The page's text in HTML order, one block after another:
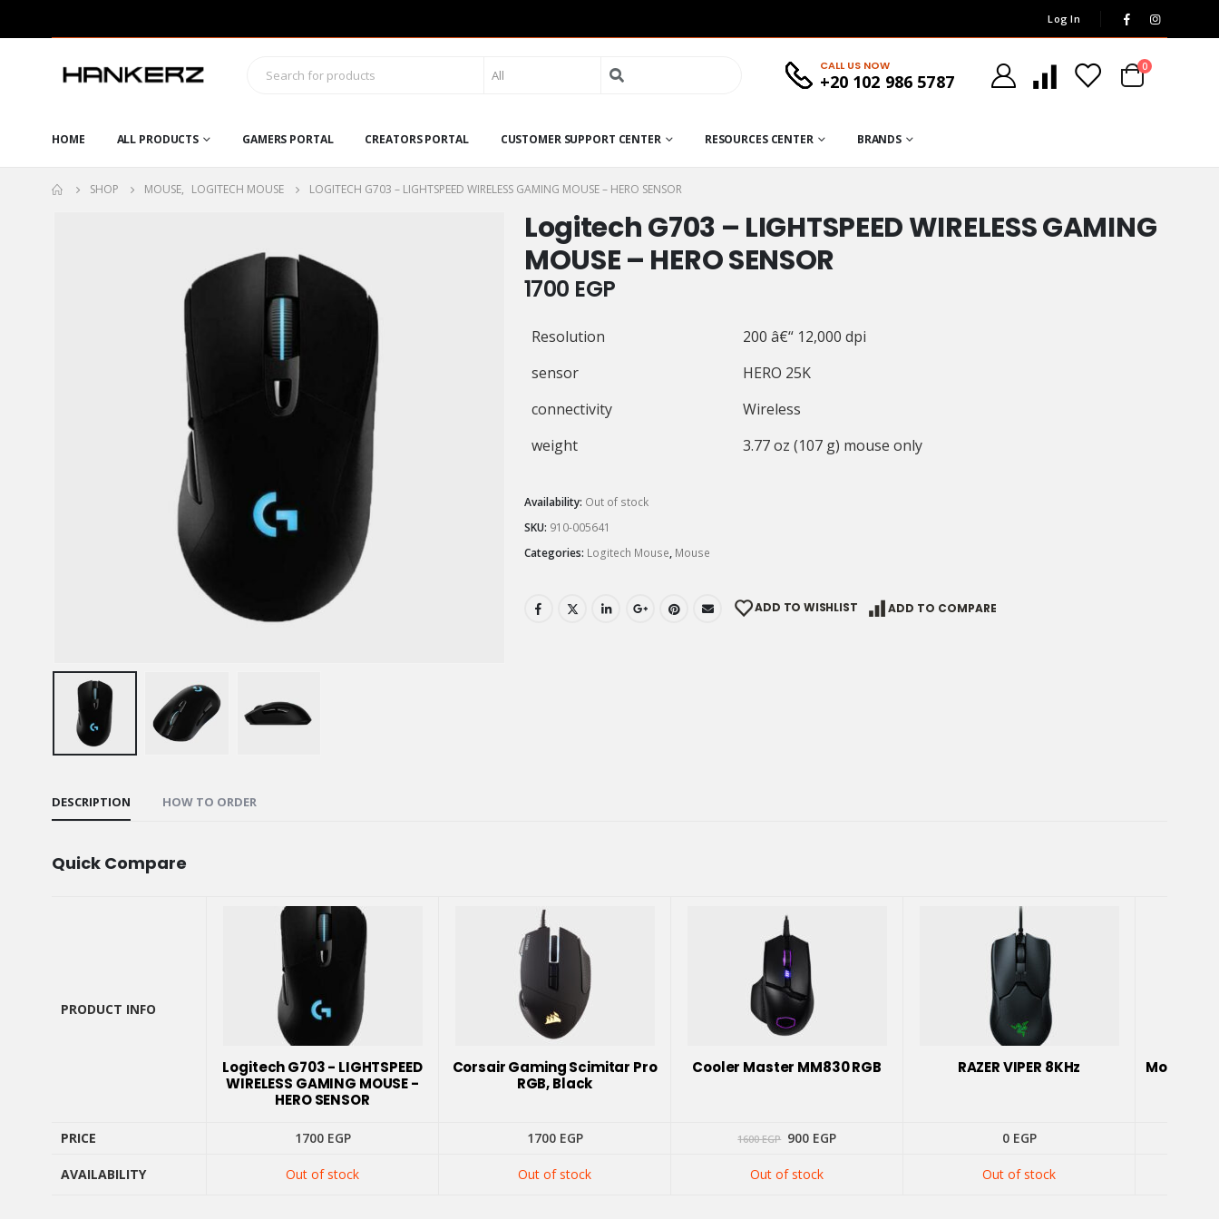
Log In
Search
CALL US NOW
+20 102 986 5787
0
HOME ALL PRODUCTS GAMERS PORTAL CREATORS PORTAL CUSTOMER SUPPORT CENTER RESOURCES CENTER BRANDS
SHOP MOUSE, LOGITECH MOUSE LOGITECH G703 – LIGHTSPEED WIRELESS GAMING MOUSE – HERO SENSOR
Logitech G703 – LIGHTSPEED WIRELESS GAMING
MOUSE – HERO SENSOR
1700 EGP
Resolution
200 â€“ 12,000 dpi
sensor
HERO 25K
connectivity
Wireless
weight
3.77 oz (107 g) mouse only
Availability: Out of stock
SKU: 910-005641
Categories: Logitech Mouse, Mouse
ADD TO WISHLIST ADD TO COMPARE
DESCRIPTION HOW TO ORDER
Quick Compare
PRODUCT INFO
Logitech G703 - LIGHTSPEED
WIRELESS GAMING MOUSE -
HERO SENSOR
Corsair Gaming Scimitar Pro
RGB, Black
Cooler Master MM830 RGB RAZER VIPER 8KHz Mouse
PRICE 1700 EGP 1700 EGP 1600EGP Original
1600 EGP.
900 EGPCurrent 0 EGP
AVAILABILITY Out of stock Out of stock Out of stock Out of stock
PRICE